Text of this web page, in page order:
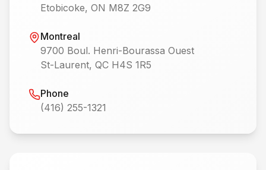
Etobicoke, ON M8Z 2G9
Montreal
9700 Boul. Henri-Bourassa Ouest
St-Laurent, QC H4S 1R5
Phone
(416) 255-1321